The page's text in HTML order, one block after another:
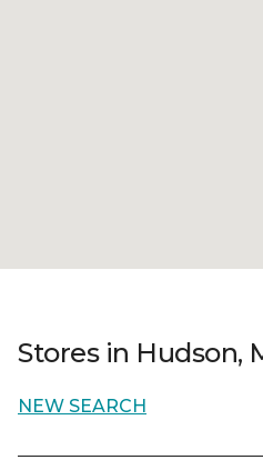
Stores in Hudson,
NEW SEARCH